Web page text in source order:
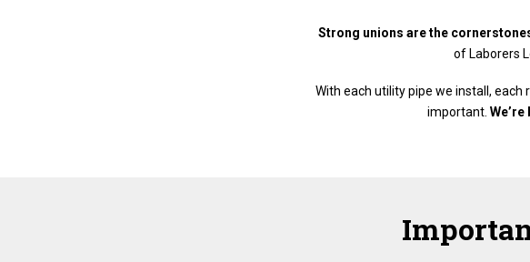
Strong unions are the
of Laborers
With each utility pipe we install,
important.